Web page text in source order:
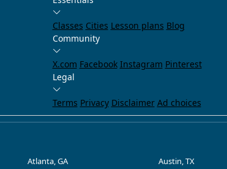
Classes Cities Lesson plans Blog
Community
X.com Facebook Instagram Pinterest
Legal
Terms Privacy Disclaimer Ad choices
Atlanta, GA Austin, TX